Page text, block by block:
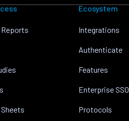
Ecosystem
Integrations
Authenticate
Features
Enterprise SSO
Protocols